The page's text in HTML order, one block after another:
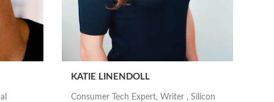
KATIE LINENDOLL
Consumer Tech Expert, Writer , Silicon